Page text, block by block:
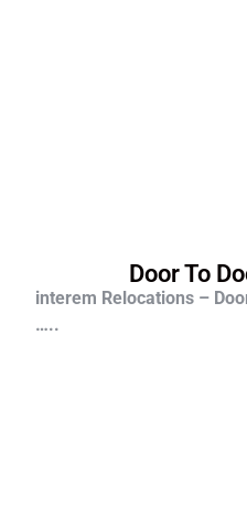
Door To
interem Relocations –
…..